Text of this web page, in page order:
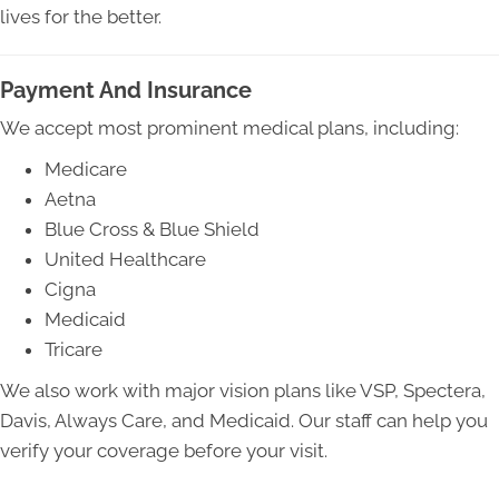
lives for the better.
Payment And Insurance
We accept most prominent medical plans, including:
Medicare
Aetna
Blue Cross & Blue Shield
United Healthcare
Cigna
Medicaid
Tricare
We also work with major vision plans like VSP, Spectera,
Davis, Always Care, and Medicaid. Our staff can help you
verify your coverage before your visit.